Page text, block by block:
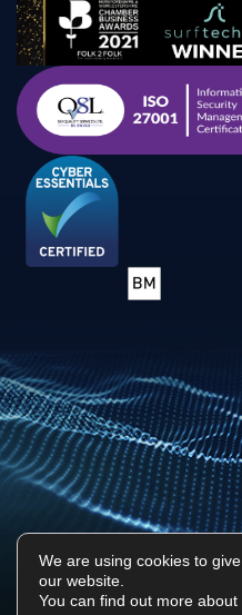
Privacy
We are using cookies to
our website.
You can find out more